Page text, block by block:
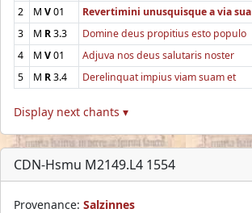
2
M V01 Revertimini unusquisque a via sua
3
M R3.3 Domine deus propitius esto populo
4
M V01 Adjuva nos deus salutaris noster
5
M R3.4 Derelinquat impius viam suam et
Display next chants ▾
CDN-Hsmu M2149.L4 1554
Provenance: Salzinnes